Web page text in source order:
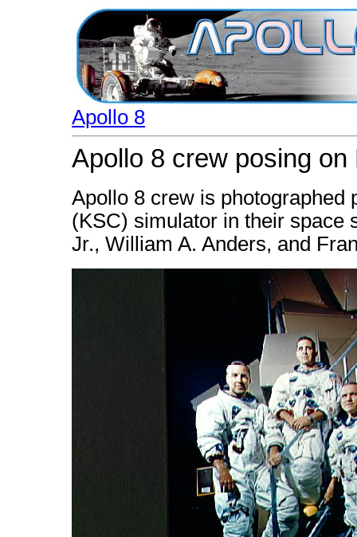
Apollo 8
Apollo 8 crew posing
Apollo 8 crew is photographed
(KSC) simulator in their space
Jr., William A. Anders, and